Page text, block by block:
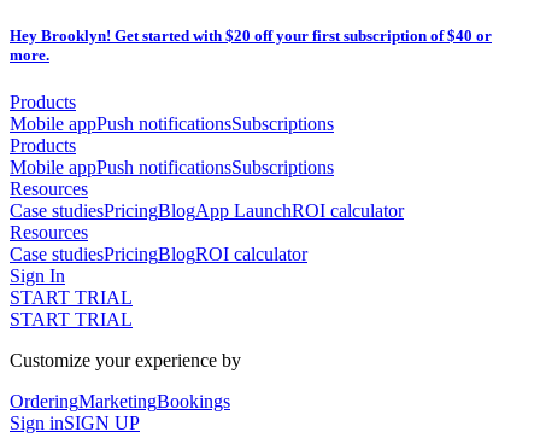
Hey Brooklyn! Get started with $20 off your first subscription of $40 or
more.
Products
Mobile appPush notificationsSubscriptions
Products
Mobile appPush notificationsSubscriptions
Resources
Case studiesPricingBlogApp LaunchROI calculator
Resources
Case studiesPricingBlogROI calculator
Sign In
START TRIAL
START TRIAL
Customize your experience by
OrderingMarketingBookings
Sign inSIGN UP